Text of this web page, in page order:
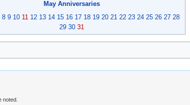
May Anniversaries
8 9 10 11 12 13 14 15 16 17 18 19 20 21 22 23 24 25 26 27 28
29 30 31
noted.